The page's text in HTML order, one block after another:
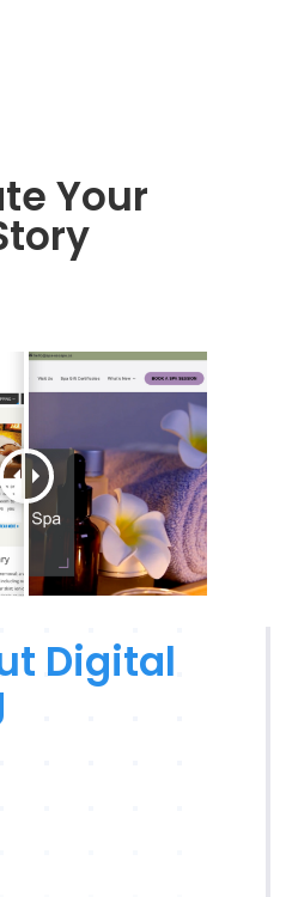
Your
Digital